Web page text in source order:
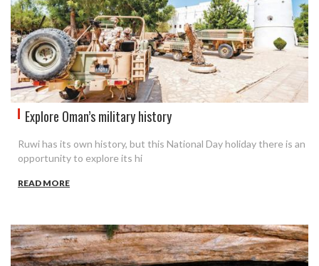
Explore Oman’s military history
Ruwi has its own history, but this National Day holiday there is an
opportunity to explore its hi
READ MORE